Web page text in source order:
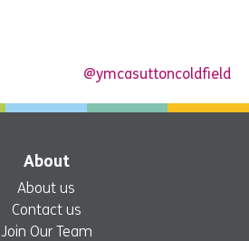
@ymcasuttoncoldfield
About
About us
Contact us
Join Our Team